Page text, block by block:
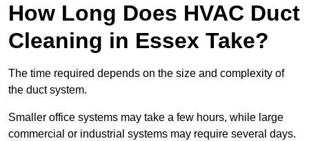
How Long Does HVAC Duct
Cleaning in Essex Take?
The time required depends on the size and complexity of
the duct system.
Smaller office systems may take a few hours, while large
commercial or industrial systems may require several days.